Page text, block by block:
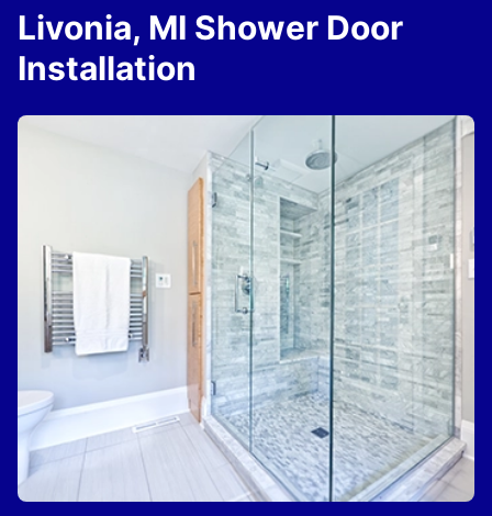
Livonia, MI Shower Door
Installation